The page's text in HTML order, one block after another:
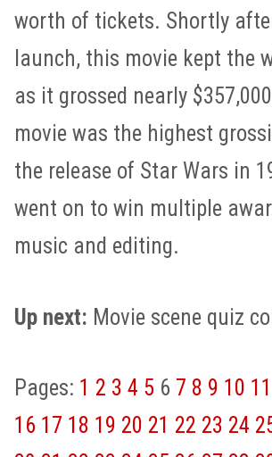
worth of tickets. Shortly
launch, this movie kept the
as it grossed nearly
movie was the highest
the release of Star Wars in
went on to win multiple
music and editing.
Up next: Movie scene quiz
Pages: 1 2 3 4 5 6 7 8 9 10 11
16 17 18 19 20 21 22 23 24